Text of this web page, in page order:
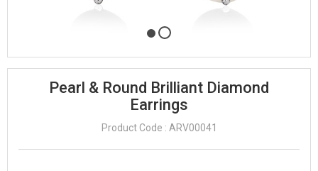
Pearl & Round Brilliant Diamond
Earrings
Product Code : ARV00041